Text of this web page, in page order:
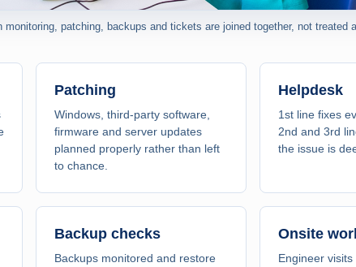
monitoring, patching, backups and tickets are joined together, not treated
Patching
Windows, third-party software,
firmware and server updates
planned properly rather than left
to chance.
Helpdesk
1st line fixes
2nd and 3rd
the issue is
Backup checks
Backups monitored and restore
Onsite
Engineer